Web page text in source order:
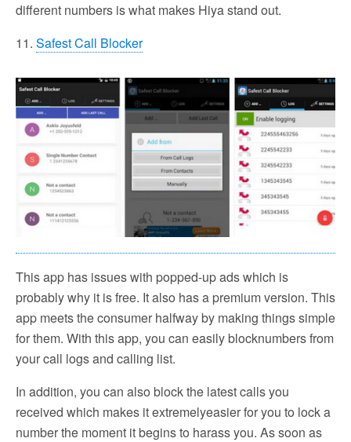
different numbers is what makes Hiya stand out.
11. Safest Call Blocker
This app has issues with popped-up ads which is
probably why it is free. It also has a premium version. This
app meets the consumer halfway by making things simple
for them. With this app, you can easily blocknumbers from
your call logs and calling list.
In addition, you can also block the latest calls you
received which makes it extremelyeasier for you to lock a
number the moment it begins to harass you. As soon as